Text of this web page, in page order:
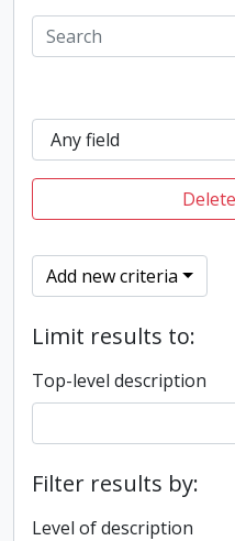
Add new criteria
Limit results to:
Top-level description
Filter results by:
Level of description